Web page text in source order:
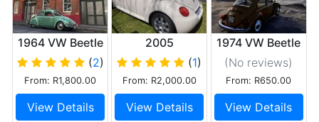
1964 VW Beetle
(2)
From: R1,800.00
View Details
2005
Volkswagen
Beetle Cabrio
(1)
From: R2,000.00
View Details
1974 VW Beetle
1600 Beauty
(No reviews)
From: R650.00
View Details